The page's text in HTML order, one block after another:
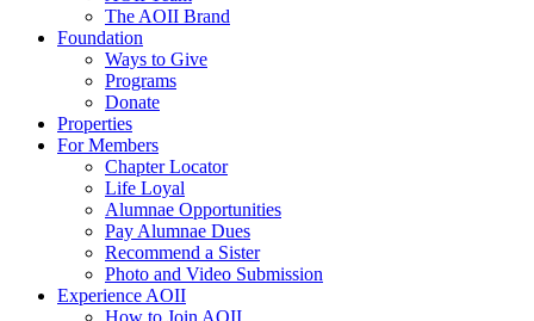
The AOII Brand
Foundation
Ways to Give
Programs
Donate
Properties
For Members
Chapter Locator
Life Loyal
Alumnae Opportunities
Pay Alumnae Dues
Recommend a Sister
Photo and Video Submission
Experience AOII
How to Join AOII